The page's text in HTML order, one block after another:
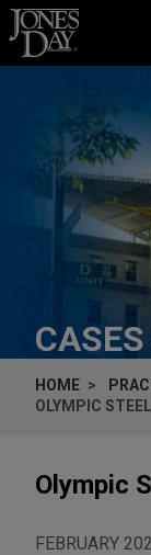
Skip to content
HOME
OLYMPIC
Olympic
FEBRUARY